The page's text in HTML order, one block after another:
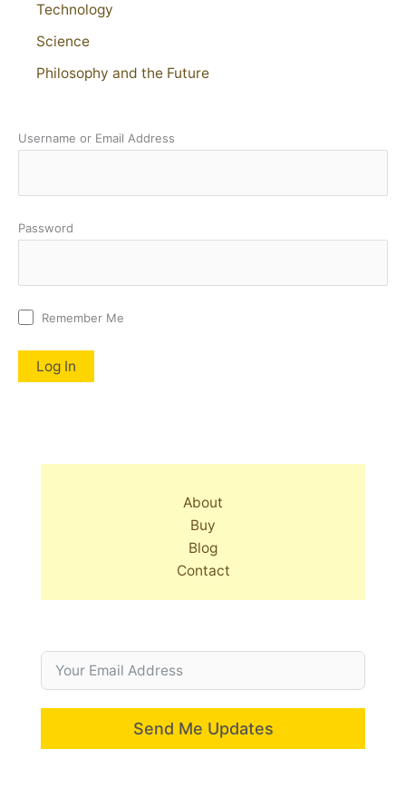
Technology
Science
Philosophy and the Future
Username or Email Address
Password
Remember Me
About
Buy
Blog
Contact
Send Me Updates